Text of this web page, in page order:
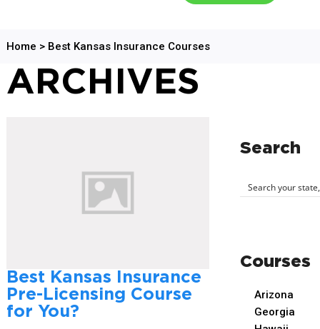
Home > Best Kansas Insurance Courses
ARCHIVES
Best Kansas Insurance
Pre-Licensing Course
for You?
Search
Courses
Arizona
Georgia